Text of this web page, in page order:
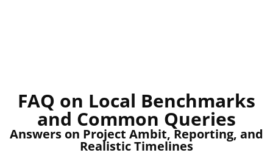
FAQ on Local Benchmarks
and Common Queries
Answers on Project Ambit, Reporting, and
Realistic Timelines